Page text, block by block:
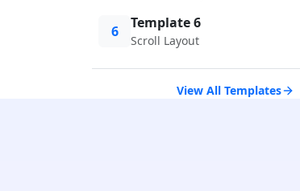
6 Template 6
Scroll Layout
View All Templates